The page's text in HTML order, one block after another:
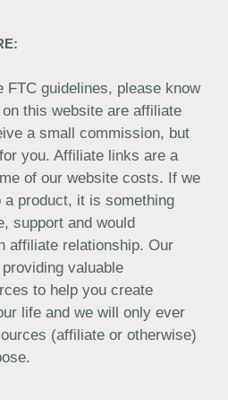
FTC guidelines, please know
this website are affiliate
a small commission, but
you. Affiliate links are a
of our website costs. If we
product, it is something
support and would
affiliate relationship. Our
valuable
to help you create
life and we will only ever
(affiliate or otherwise)